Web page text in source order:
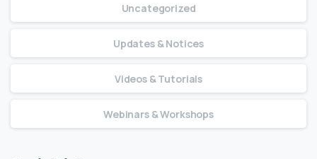
Uncategorized
Updates & Notices
Videos & Tutorials
Webinars & Workshops